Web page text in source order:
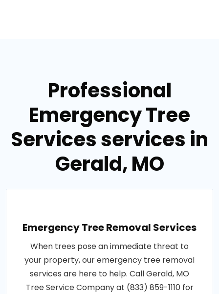
Professional
Emergency Tree
Services services in
Gerald, MO
Emergency Tree Removal Services
When trees pose an immediate threat to
your property, our emergency tree removal
services are here to help. Call Gerald, MO
Tree Service Company at (833) 859-1110 for